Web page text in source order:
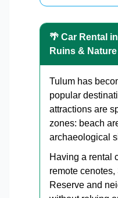
🌴 Car Rental
Ruins & Nature
Tulum has
popular
attractions are
zones: beach
archaeological
Having a rental
remote
Reserve and